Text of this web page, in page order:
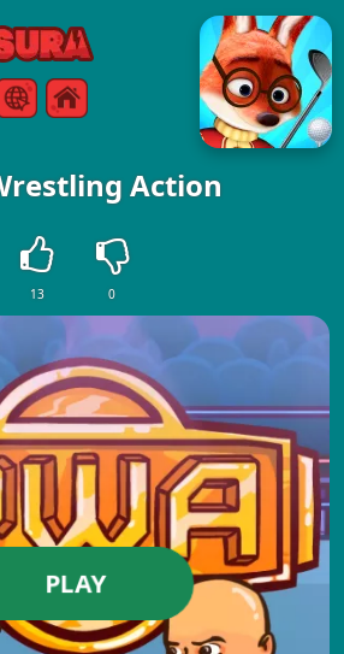
Games
Menu
Action
13 0
PLAY